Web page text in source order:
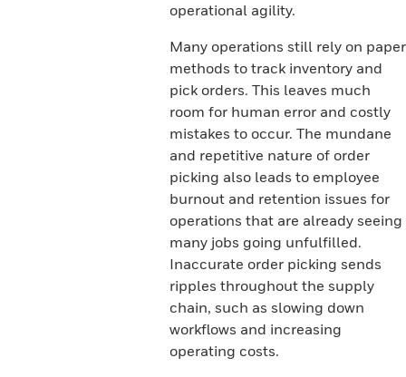
operational agility.
Many operations still rely on paper
methods to track inventory and
pick orders. This leaves much
room for human error and costly
mistakes to occur. The mundane
and repetitive nature of order
picking also leads to employee
burnout and retention issues for
operations that are already seeing
many jobs going unfulfilled.
Inaccurate order picking sends
ripples throughout the supply
chain, such as slowing down
workflows and increasing
operating costs.